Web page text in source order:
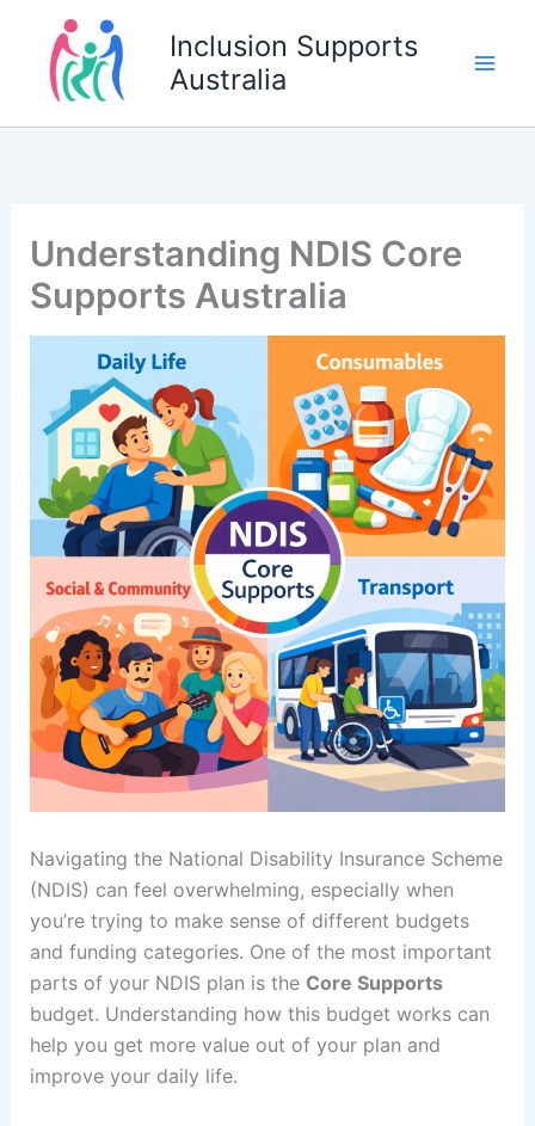
content
Inclusion Supports
Australia
Understanding NDIS Core
Supports Australia
Navigating the National Disability Insurance Scheme
(NDIS) can feel overwhelming, especially when
you’re trying to make sense of different budgets
and funding categories. One of the most important
parts of your NDIS plan is the Core Supports
budget. Understanding how this budget works can
help you get more value out of your plan and
improve your daily life.